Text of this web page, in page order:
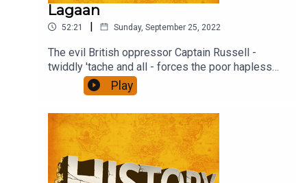
Lagaan
52:21 | Sunday, September 25, 2022
The evil British oppressor Captain Russell -
twiddly 'tache and all - forces the poor hapless
(and stonkingly rich) Raja to impose the traditional
tax, Lagaan threefold on the villagers unless they
Cricket (pre IPL days, obs). Find out what
happens.
Play